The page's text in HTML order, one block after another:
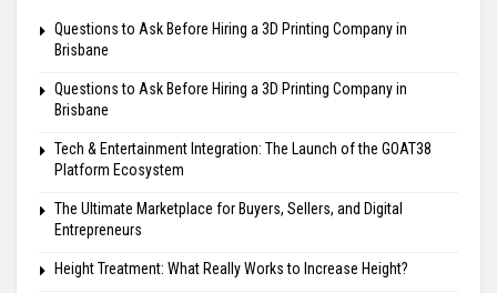
Questions to Ask Before Hiring a 3D Printing Company in
Brisbane
Questions to Ask Before Hiring a 3D Printing Company in
Brisbane
Tech & Entertainment Integration: The Launch of the GOAT38
Platform Ecosystem
The Ultimate Marketplace for Buyers, Sellers, and Digital
Entrepreneurs
Height Treatment: What Really Works to Increase Height?